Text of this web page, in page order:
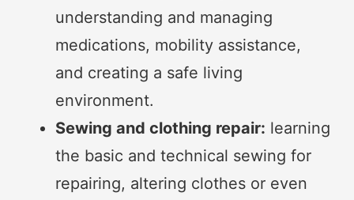
understanding and managing
medications, mobility assistance,
and creating a safe living
environment.
Sewing and clothing repair: learning
the basic and technical sewing for
repairing, altering clothes or even